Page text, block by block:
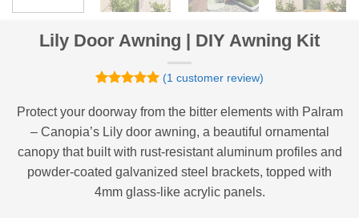
Lily Door Awning | DIY Awning Kit
out of 5
based on
customer
rating
(1 customer review)
Protect your doorway from the bitter elements with Palram
– Canopia’s Lily door awning, a beautiful ornamental
canopy that built with rust-resistant aluminum profiles and
powder-coated galvanized steel brackets, topped with
4mm glass-like acrylic panels.